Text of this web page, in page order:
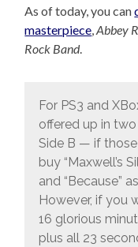
As of today, you can
masterpiece,Abbey
Rock Band.
For PS3 and
offered up in
Side B — if
buy “Maxwell’s
and “Because”
However, if you
16 glorious
plus all 23